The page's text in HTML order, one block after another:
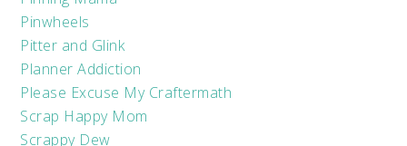
Pinwheels
Pitter and Glink
Planner Addiction
Please Excuse My Craftermath
Scrap Happy Mom
Scrappy Dew